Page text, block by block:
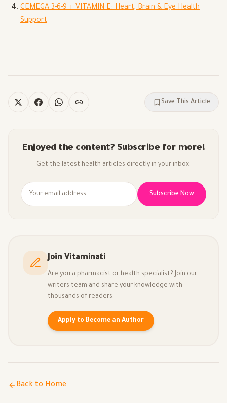
CEMEGA 3-6-9 + VITAMIN E: Heart, Brain & Eye Health
Support
Save This Article
Enjoyed the content? Subscribe for more!
Get the latest health articles directly in your inbox.
Subscribe Now
Join Vitaminati
Are you a pharmacist or health specialist? Join our
writers team and share your knowledge with
thousands of readers.
Apply to Become an Author
Back to Home